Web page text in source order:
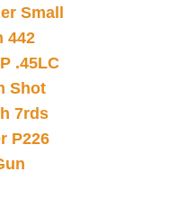
Small
442
.45LC
Shot
7rds
P226